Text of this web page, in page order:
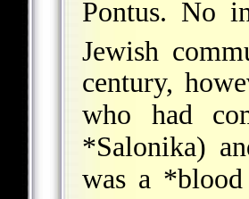
Pontus. No
Jewish
century,
who had
*Salonika)
was a